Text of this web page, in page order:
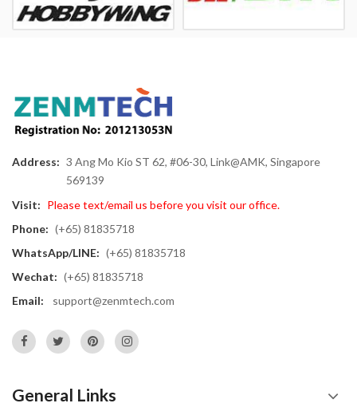
Address: 3 Ang Mo Kio ST 62, #06-30, Link@AMK, Singapore
569139
Visit: Please text/email us before you visit our office.
Phone: (+65) 81835718
WhatsApp/LINE: (+65) 81835718
Wechat: (+65) 81835718
Email:
support@zenmtech.com
General Links